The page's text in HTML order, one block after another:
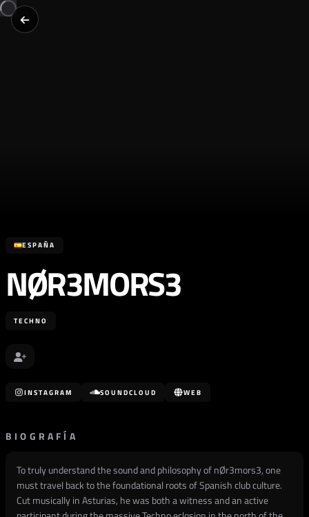
ESPAÑA
NØR3MORS3
TECHNO
INSTAGRAM SOUNDCLOUD WEB
BIOGRAFÍA
To truly understand the sound and philosophy of nØr3mors3, one
must travel back to the foundational roots of Spanish club culture.
Cut musically in Asturias, he was both a witness and an active